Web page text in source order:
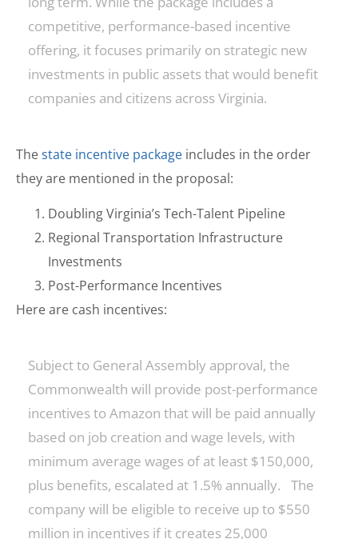
competitive, performance-based incentive
offering, it focuses primarily on strategic new
investments in public assets that would benefit
companies and citizens across Virginia.
Thestate incentive package includes in the order
they are mentioned in the proposal:
Doubling Virginia’s Tech-Talent Pipeline
Regional Transportation Infrastructure
Investments
Post-Performance Incentives
Here are cash incentives:
Subject to General Assembly approval, the
Commonwealth will provide post-performance
incentives to Amazon that will be paid annually
based on job creation and wage levels, with
minimum average wages of at least $150,000,
plus benefits, escalated at 1.5% annually. The
company will be eligible to receive up to $550
million in incentives if it creates 25,000